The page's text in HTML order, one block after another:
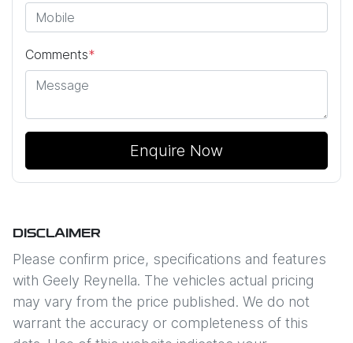
Comments*
Enquire Now
DISCLAIMER
Please confirm price, specifications and features
with Geely Reynella. The vehicles actual pricing
may vary from the price published. We do not
warrant the accuracy or completeness of this